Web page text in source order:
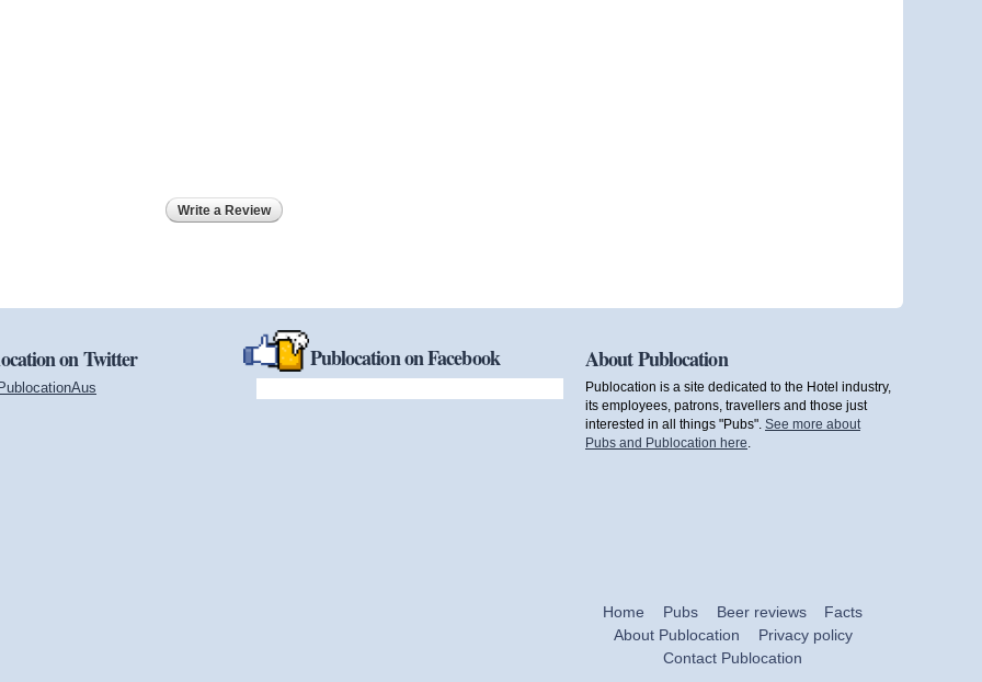
Write a Review
on Twitter Publocation on Facebook About Publocation
Publocation is a site dedicated to the Hotel industry,
its employees, patrons, travellers and those just
interested in all things "Pubs". See more about
Pubs and Publocation here
Home Pubs Beer reviews
Facts
About Publocation
Privacy policy
Contact Publocation